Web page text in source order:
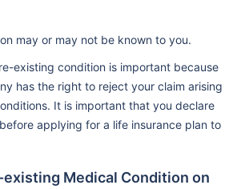
may or may not be known to you.
existing condition is important because
has the right to reject your claim arising
It is important that you declare
applying for a life insurance plan to
Medical Condition on